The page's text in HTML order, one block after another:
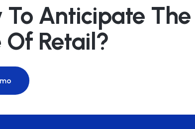
To Anticipate The
Of Retail?